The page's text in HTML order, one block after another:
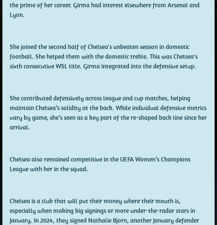
the prime of her career. Girma had interest elsewhere from Arsenal and
Lyon.
She joined the second half of Chelsea's unbeaten season in domestic
football. She helped them with the domestic treble. This was Chelsea's
sixth consecutive WSL title. Girma integrated into the defensive setup.
She contributed defensively across league and cup matches, helping
maintain Chelsea’s solidity at the back. While individual defensive metrics
vary by game, she’s seen as a key part of the re-shaped back line since her
arrival.
Chelsea also remained competitive in the UEFA Women’s Champions
League with her in the squad.
Chelsea is a club that will put their money where their mouth is,
especially when making big signings or more under-the-radar stars in
January. In 2024, they signed Nathalie Bjorn, another January defender